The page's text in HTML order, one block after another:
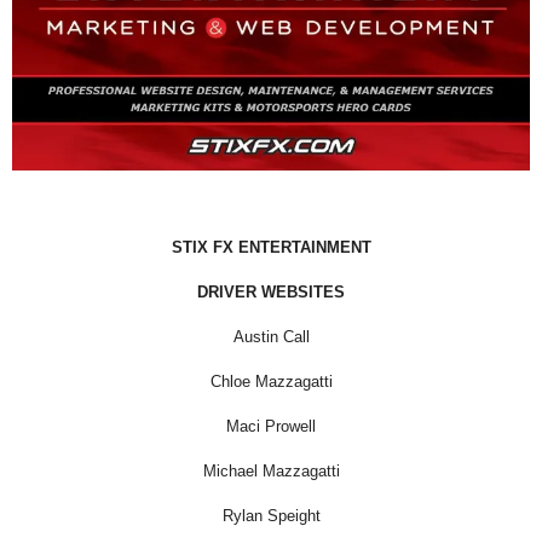
STIX FX ENTERTAINMENT
DRIVER WEBSITES
Austin Call
Chloe Mazzagatti
Maci Prowell
Michael Mazzagatti
Rylan Speight